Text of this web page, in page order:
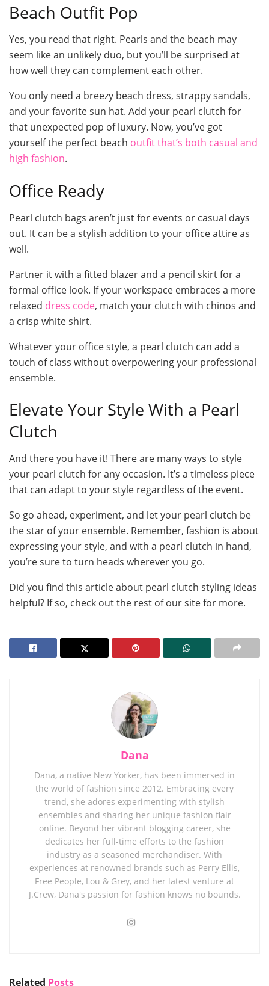
Beach Outfit Pop
Yes, you read that right. Pearls and the beach may
seem like an unlikely duo, but you’ll be surprised at
how well they can complement each other.
You only need a breezy beach dress, strappy sandals,
and your favorite sun hat. Add your pearl clutch for
that unexpected pop of luxury. Now, you’ve got
yourself the perfect beach outfit that’s both casual and
high fashion.
Office Ready
Pearl clutch bags aren’t just for events or casual days
out. It can be a stylish addition to your office attire as
well.
Partner it with a fitted blazer and a pencil skirt for a
formal office look. If your workspace embraces a more
relaxed dress code, match your clutch with chinos and
a crisp white shirt.
Whatever your office style, a pearl clutch can add a
touch of class without overpowering your professional
ensemble.
Elevate Your Style With a Pearl
Clutch
And there you have it! There are many ways to style
your pearl clutch for any occasion. It’s a timeless piece
that can adapt to your style regardless of the event.
So go ahead, experiment, and let your pearl clutch be
the star of your ensemble. Remember, fashion is about
expressing your style, and with a pearl clutch in hand,
you’re sure to turn heads wherever you go.
Did you find this article about pearl clutch styling ideas
helpful? If so, check out the rest of our site for more.
Dana
Dana, a native New Yorker, has been immersed in
the world of fashion since 2012. Embracing every
trend, she adores experimenting with stylish
ensembles and sharing her unique fashion flair
online. Beyond her vibrant blogging career, she
dedicates her full-time efforts to the fashion
industry as a seasoned merchandiser. With
experiences at renowned brands such as Perry Ellis,
Free People, Lou & Grey, and her latest venture at
J.Crew, Dana's passion for fashion knows no bounds.
Related Posts